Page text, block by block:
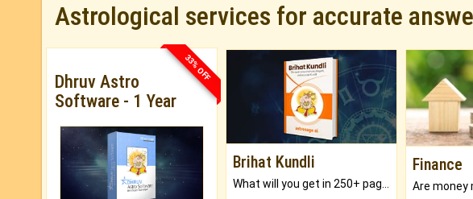
Astrological services for accurate
33% OFF
Dhruv Astro
Software - 1 Year
Brihat Kundli Finance